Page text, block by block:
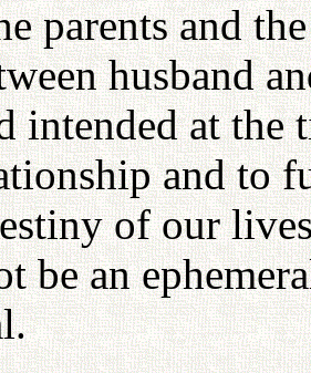
parents and
husband
intended at the
and to
of our
be an